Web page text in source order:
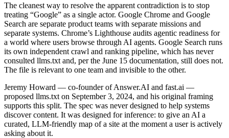
The cleanest way to resolve the apparent contradiction is to stop
treating “Google” as a single actor. Google Chrome and Google
Search are separate product teams with separate missions and
separate systems. Chrome’s Lighthouse audits agentic readiness for
a world where users browse through AI agents. Google Search runs
its own independent crawl and ranking pipeline, which has never
consulted llms.txt and, per the June 15 documentation, still does not.
The file is relevant to one team and invisible to the other.
Jeremy Howard — co-founder of Answer.AI and fast.ai —
proposed llms.txt on September 3, 2024, and his original framing
supports this split. The spec was never designed to help systems
discover content. It was designed for inference: to give an AI a
curated, LLM-friendly map of a site at the moment a user is actively
asking about it.